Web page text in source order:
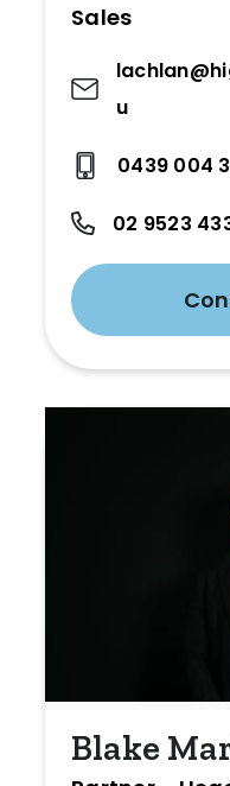
Sales
u
0439 004
02 9523
Blake